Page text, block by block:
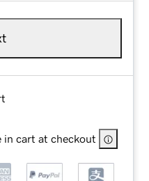
in cart at checkout